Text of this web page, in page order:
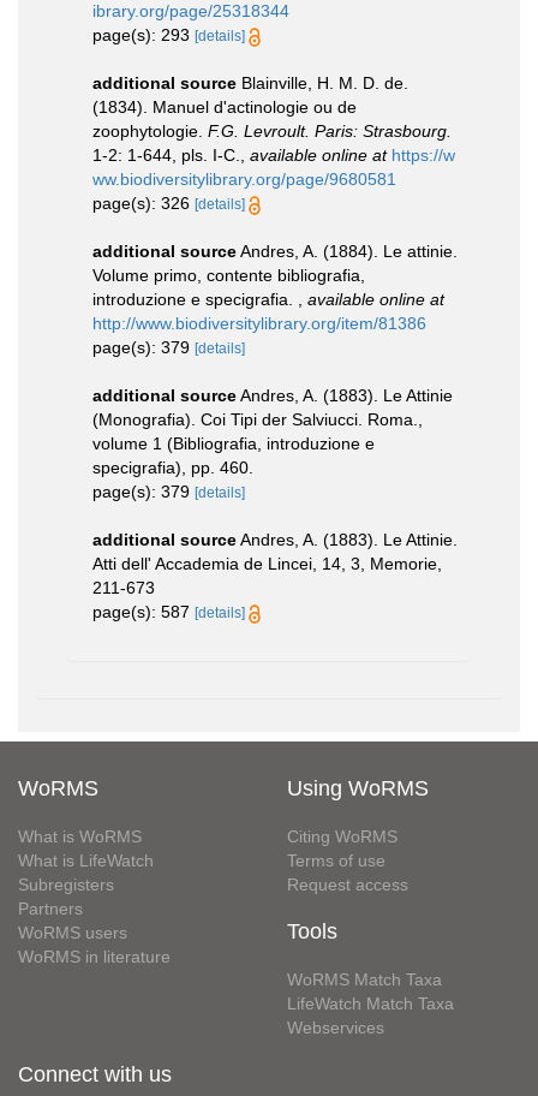
ibrary.org/page/25318344
page(s): 293 [details]
additional source Blainville, H. M. D. de.
(1834). Manuel d'actinologie ou de
zoophytologie. F.G. Levroult. Paris: Strasbourg.
1-2: 1-644, pls. I-C.
available online at https://w
ww.biodiversitylibrary.org/page/9680581
page(s): 326 [details]
additional sourceAndres, A. (1884). Le attinie.
Volume primo, contente bibliografia,
introduzione e specigrafia.
available online at
http://www.biodiversitylibrary.org/item/81386
page(s): 379 [details]
additional sourceAndres, A. (1883). Le Attinie
(Monografia). Coi Tipi der Salviucci. Roma.,
volume 1 (Bibliografia, introduzione e
specigrafia), pp. 460.
page(s): 379 [details]
additional sourceAndres, A. (1883). Le Attinie.
Atti dell' Accademia de Lincei, 14, 3, Memorie,
211-673
page(s): 587 [details]
WoRMS
What is WoRMS
What is LifeWatch
Subregisters
Partners
WoRMS users
WoRMS in literature
Using WoRMS
Citing WoRMS
Terms of use
Request access
Tools
WoRMS Match Taxa
LifeWatch Match Taxa
Webservices
Connect with us